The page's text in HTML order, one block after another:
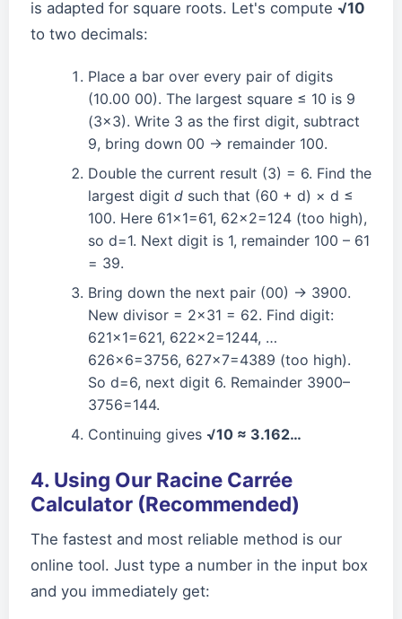
is adapted for square roots. Let's compute √10
to two decimals:
Place a bar over every pair of digits
(10.00 00). The largest square ≤ 10 is 9
(3×3). Write 3 as the first digit, subtract
9, bring down 00 → remainder 100.
Double the current result (3) = 6. Find the
largest digit d such that (60 + d) × d ≤
100. Here 61×1=61, 62×2=124 (too high),
so d=1. Next digit is 1, remainder 100 – 61
= 39.
Bring down the next pair (00) → 3900.
New divisor = 2×31 = 62. Find digit:
621×1=621, 622×2=1244, …
626×6=3756, 627×7=4389 (too high).
So d=6, next digit 6. Remainder 3900–
3756=144.
Continuing gives √10 ≈ 3.162…
4. Using Our Racine Carrée
Calculator (Recommended)
The fastest and most reliable method is our
online tool. Just type a number in the input box
and you immediately get: